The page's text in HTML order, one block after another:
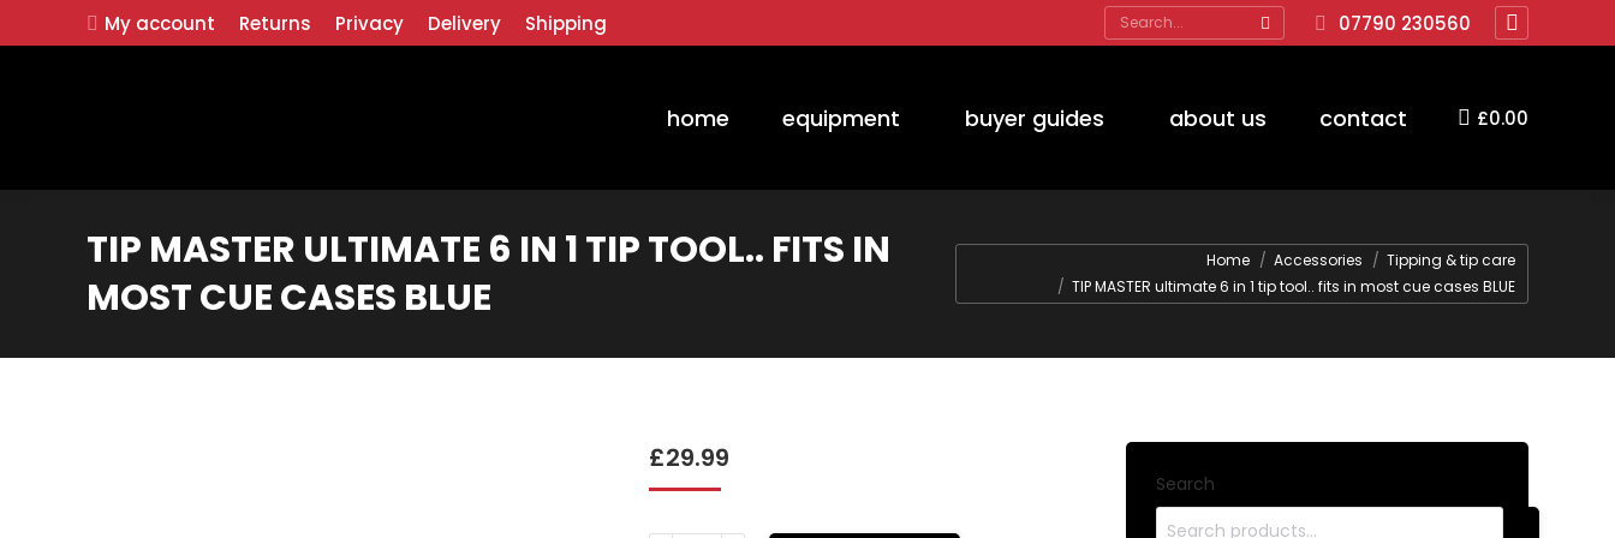
My account Returns Privacy Delivery Shipping Search: 07790 230560
Facebook
opens
home equipment buyer guides about us contact £0.00
TIP MASTER ULTIMATE 6 IN 1 TIP TOOL.. FITS IN
MOST CUE CASES BLUE
Home Accessories
Tipping & tip care
TIP MASTER ultimate 6 in 1 tip tool.. fits in most cue cases BLUE
£29.99
Search